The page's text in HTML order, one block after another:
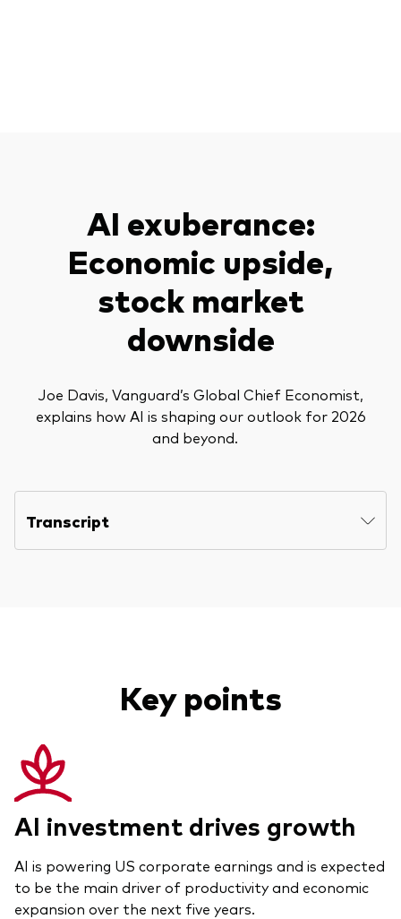
AI exuberance:
Economic upside,
stock market
downside
Joe Davis, Vanguard’s Global Chief Economist,
explains how AI is shaping our outlook for 2026
and beyond.
Transcript
Key points
AI investment drives growth
AI is powering US corporate earnings and is expected
to be the main driver of productivity and economic
expansion over the next five years.